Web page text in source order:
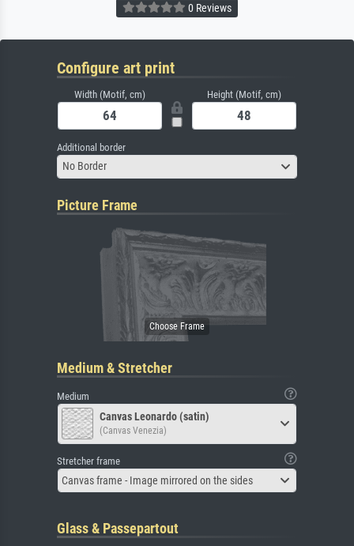
0 Reviews
Configure art print
Width (Motif, cm) Height (Motif, cm)
Additional border
No Border
Picture Frame
Medium & Stretcher
Medium
Canvas Leonardo (satin)
(Canvas Venezia)
Stretcher frame
Canvas frame - Image mirrored on the sides
Glass & Passepartout